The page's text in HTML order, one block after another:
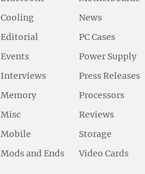
Cooling
Editorial
Events
Interviews
Memory
Misc
Mobile
Mods and Ends
News
PC Cases
Power Supply
Press Releases
Processors
Reviews
Storage
Video Cards